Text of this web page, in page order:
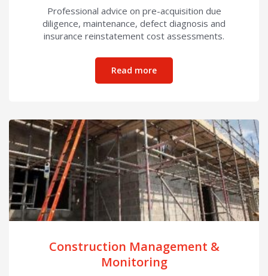
Professional advice on pre-acquisition due
diligence, maintenance, defect diagnosis and
insurance reinstatement cost assessments.
Read moreabout Surveys
Construction Management &
Monitoring